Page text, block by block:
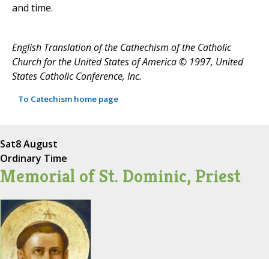
and time.
English Translation of the Cathechism of the Catholic
Church for the United States of America © 1997, United
States Catholic Conference, Inc.
To Catechism home page
Sat8 August
Ordinary Time
Memorial of St. Dominic, Priest